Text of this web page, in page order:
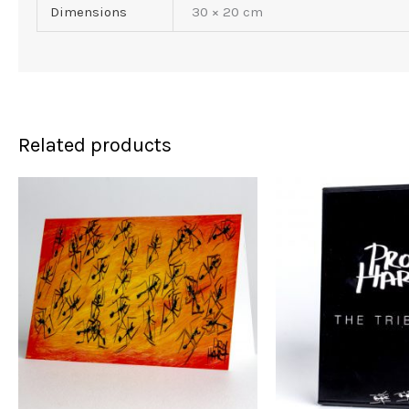
Dimensions 30 × 20 cm
Related products